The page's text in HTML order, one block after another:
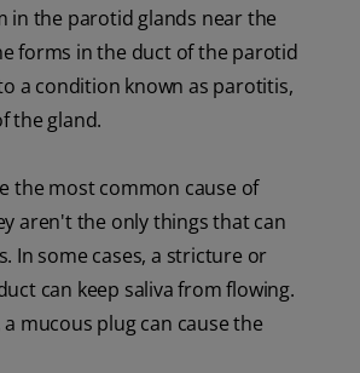
in the parotid glands near the
forms in the duct of the parotid
a condition known as parotitis,
the gland.
the most common cause of
aren't the only things that can
In some cases, a stricture or
can keep saliva from flowing.
mucous plug can cause the